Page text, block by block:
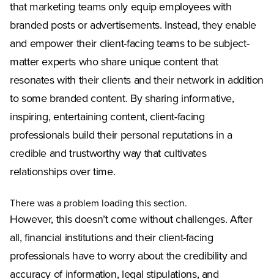
that marketing teams only equip employees with
branded posts or advertisements. Instead, they enable
and empower their client-facing teams to be subject-
matter experts who share unique content that
resonates with their clients and their network in addition
to some branded content. By sharing informative,
inspiring, entertaining content, client-facing
professionals build their personal reputations in a
credible and trustworthy way that cultivates
relationships over time.
There was a problem loading this section.
However, this doesn’t come without challenges. After
all, financial institutions and their client-facing
professionals have to worry about the credibility and
accuracy of information, legal stipulations, and